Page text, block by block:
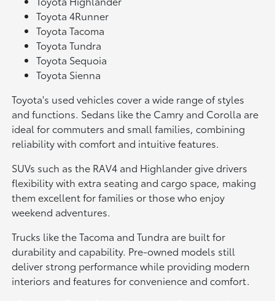
Toyota 4Runner
Toyota Tacoma
Toyota Tundra
Toyota Sequoia
Toyota Sienna
Toyota's used vehicles cover a wide range of styles
and functions. Sedans like the Camry and Corolla are
ideal for commuters and small families, combining
reliability with comfort and intuitive features.
SUVs such as the RAV4 and Highlander give drivers
flexibility with extra seating and cargo space, making
them excellent for families or those who enjoy
weekend adventures.
Trucks like the Tacoma and Tundra are built for
durability and capability. Pre-owned models still
deliver strong performance while providing modern
interiors and features for convenience and comfort.